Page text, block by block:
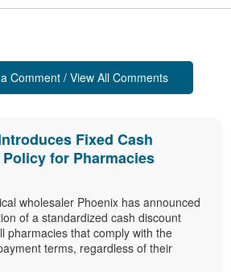
Comment / View All Comments
Fixed Cash
for Pharmacies
wholesaler Phoenix has announced
of a standardized cash discount
pharmacies that comply with the
terms, regardless of their